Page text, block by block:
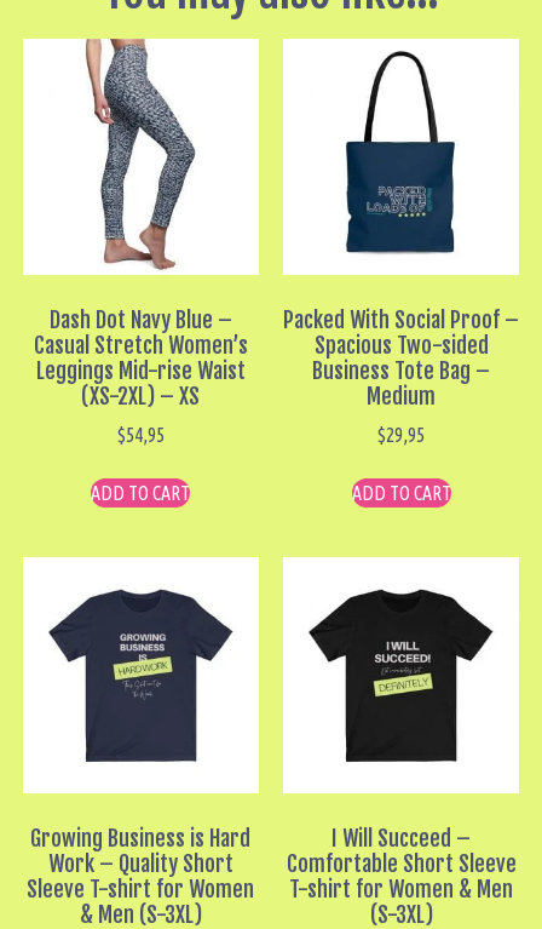
Dash Dot Navy Blue –
Casual Stretch Women’s
Leggings Mid-rise Waist
(XS-2XL) – XS
$54,95
ADD TO CART
Packed With Social Proof –
Spacious Two-sided
Business Tote Bag –
Medium
$29,95
ADD TO CART
Growing Business is Hard
Work – Quality Short
Sleeve T-shirt for Women
& Men (S-3XL)
I Will Succeed –
Comfortable Short Sleeve
T-shirt for Women & Men
(S-3XL)